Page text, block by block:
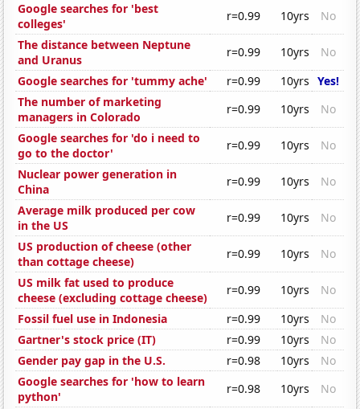
Google searches for 'best
colleges'
r=0.99 10yrs
No
The distance between Neptune
and Uranus
r=0.99 10yrs
No
Google searches for 'tummy ache'
r=0.99 10yrs Yes!
The number of marketing
managers in Colorado
r=0.99 10yrs
No
Google searches for 'do i need to
go to the doctor'
r=0.99 10yrs
No
Nuclear power generation in
China
r=0.99 10yrs
No
Average milk produced per cow
in the US
r=0.99 10yrs
No
US production of cheese (other
than cottage cheese)
r=0.99 10yrs
No
US milk fat used to produce
cheese (excluding cottage cheese)
r=0.99 10yrs
No
Fossil fuel use in Indonesia
r=0.99 10yrs
No
Gartner's stock price (IT)
r=0.99 10yrs
No
Gender pay gap in the U.S.
r=0.98 10yrs
No
Google searches for 'how to learn
python'
r=0.98 10yrs
No